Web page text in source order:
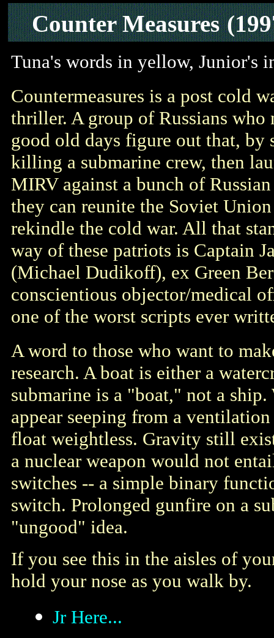
Counter Measures
Tuna's words in yellow, Junior's
Countermeasures is a post cold
thriller. A group of Russians who
good old days figure out that, by
killing a submarine crew, then
MIRV against a bunch of
they can reunite the Soviet
rekindle the cold war. All that
way of these patriots is Captain
(Michael Dudikoff), ex Green
conscientious objector/medical
one of the worst scripts ever
A word to those who want to
research. A boat is either a
submarine is a "boat," not a
appear seeping from a
float weightless. Gravity still
a nuclear weapon would not
switches -- a simple binary
switch. Prolonged gunfire on a
"ungood" idea.
If you see this in the aisles of
hold your nose as you walk by.
Jr Here...